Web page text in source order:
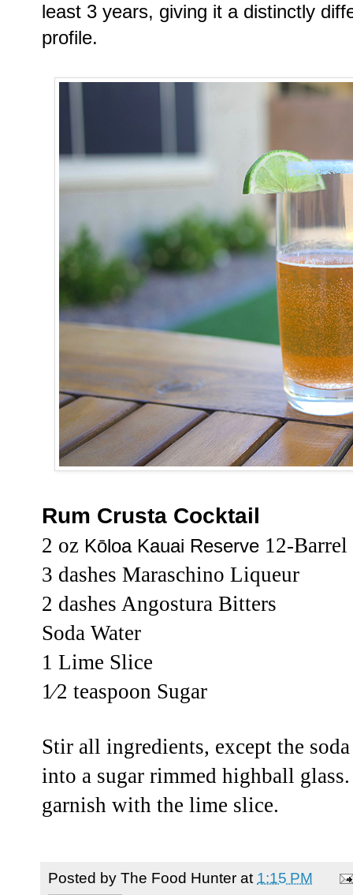
least 3 years, giving it a distinctly
profile.
Rum Crusta Cocktail
2 oz Kōloa Kauai Reserve 12-
3 dashes Maraschino Liqueur
2 dashes Angostura Bitters
Soda Water
1 Lime Slice
1⁄2 teaspoon Sugar
Stir all ingredients, except the
into a sugar rimmed highball
garnish with the lime slice.
Posted by The Food Hunter at 1:15 PM